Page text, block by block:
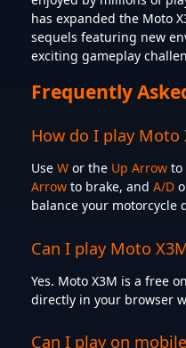
has expanded the Moto
sequels featuring new
exciting gameplay
Frequently
How do I play Moto
Use W or the Up Arrow to
Arrow to brake, and A/D
balance your
Can I play Moto
Yes. Moto X3M is a free
directly in your browser
Can I play on